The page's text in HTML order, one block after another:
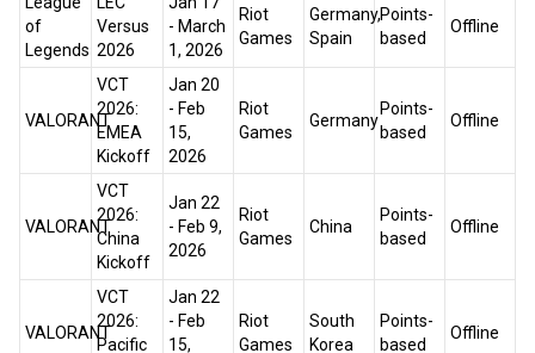
of
Legends
Versus
2026
- March
1, 2026
Riot
Games
Germany,
Spain
Points-
based
Offline
VALORANT
VCT
2026:
EMEA
Kickoff
Jan 20
- Feb
15,
2026
Riot
Games
Germany
Points-
based
Offline
VALORANT
VCT
2026:
China
Kickoff
Jan 22
- Feb 9,
2026
Riot
Games
China
Points-
based
Offline
VALORANT
VCT
2026:
Pacific
Jan 22
- Feb
15,
Riot
Games
South
Korea
Points-
based
Offline